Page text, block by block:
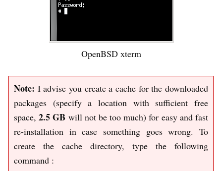
OpenBSD xterm
Note: I advise you create a cache for the downloaded
packages (specify a location with sufficient free
space,2.5 GB will not be too much) for easy and fast
re-installation in case something goes wrong. To
create the cache directory, type the following
command :